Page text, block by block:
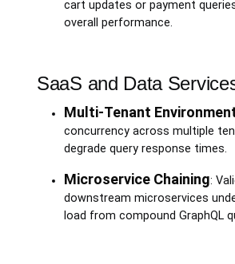
cart updates or payment
overall performance.
SaaS and Data
Multi-Tenant
concurrency across multiple
degrade query response times.
Microservice Chaining:
downstream microservices
load from compound GraphQL